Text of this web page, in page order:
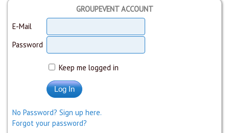
GROUPEVENT ACCOUNT
E-Mail
Password
Keep me logged in
No Password? Sign up here.
Forgot your password?